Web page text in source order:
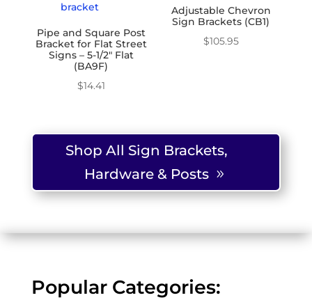
Pipe and Square Post
Bracket for Flat Street
Signs – 5-1/2″ Flat
(BA9F)
$14.41
Adjustable Chevron
Sign Brackets (CB1)
$105.95
Shop All Sign Brackets,
Hardware & Posts
Popular Categories: